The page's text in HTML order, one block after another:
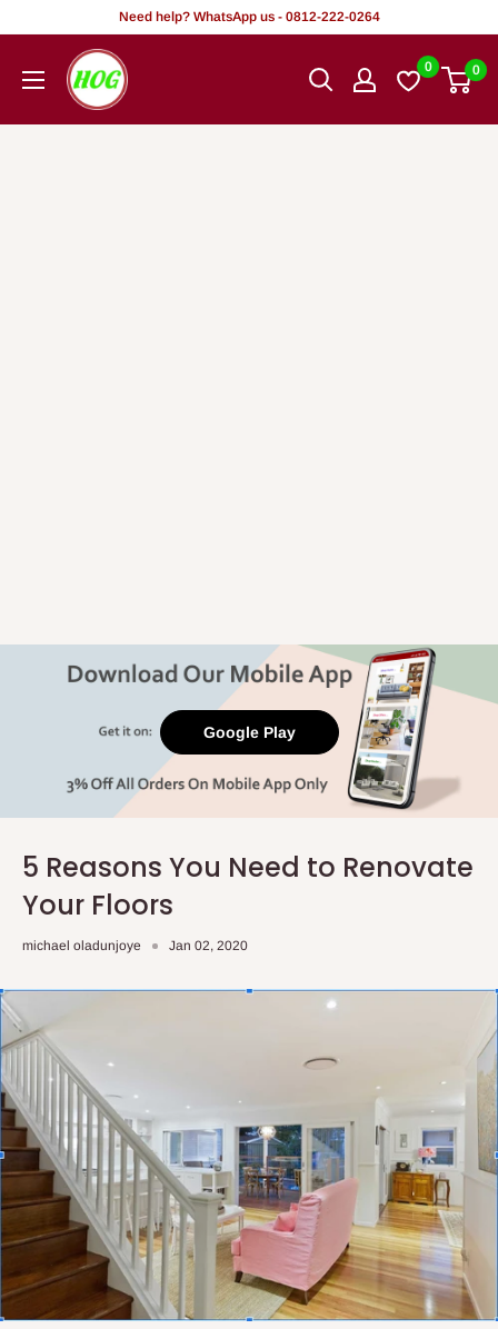
content
Need help? WhatsApp us - 0812-222-0264
HOG
-
0 0
Google Play
5 Reasons You Need to Renovate
Your Floors
michael oladunjoye Jan 02, 2020